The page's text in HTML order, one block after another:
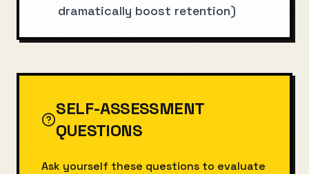
dramatically boost retention)
SELF-ASSESSMENT
QUESTIONS
Ask yourself these questions to evaluate